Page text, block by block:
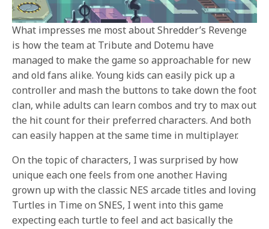
What impresses me most about Shredder’s Revenge
is how the team at Tribute and Dotemu have
managed to make the game so approachable for new
and old fans alike. Young kids can easily pick up a
controller and mash the buttons to take down the foot
clan, while adults can learn combos and try to max out
the hit count for their preferred characters. And both
can easily happen at the same time in multiplayer.
On the topic of characters, I was surprised by how
unique each one feels from one another. Having
grown up with the classic NES arcade titles and loving
Turtles in Time on SNES, I went into this game
expecting each turtle to feel and act basically the